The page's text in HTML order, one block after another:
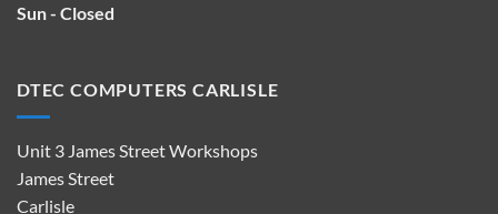
Sun - Closed
DTEC COMPUTERS CARLISLE
Unit 3 James Street Workshops
James Street
Carlisle